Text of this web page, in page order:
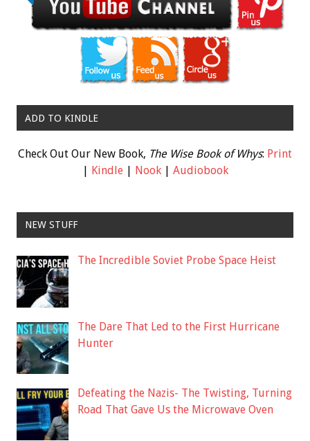
ADD TO KINDLE
Check Out Our New Book, The Wise Book of Whys: Print
| Kindle| Nook| Audiobook
NEW STUFF
The Incredible Soviet Probe Space Heist
The Dare That Led to the First Hurricane
Hunter
Defeating the Nazis- The Twisting, Turning
Road That Gave Us the Microwave Oven